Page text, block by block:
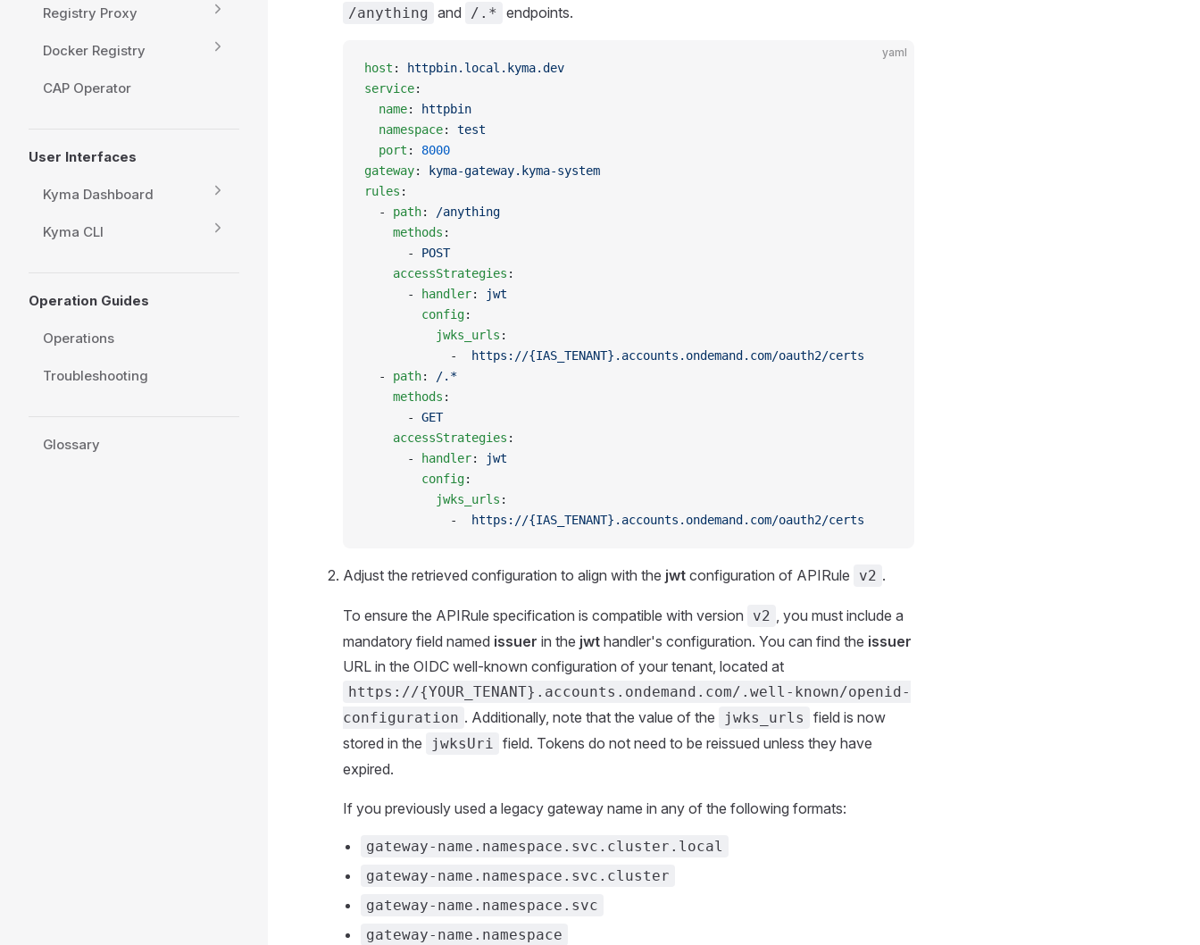
Registry Proxy
Docker Registry
CAP Operator
User Interfaces
Kyma Dashboard
Kyma CLI
Operation Guides
Operations
Troubleshooting
Glossary
/anything and /.* endpoints.
yaml
host :
httpbin.local.kyma.dev
service:
  name
:
httpbin
  namespace
: test
  port
: 8000
gateway:
kyma-gateway.kyma-system
rules :
  -
path:
/anything
    methods
:
      -
POST
    accessStrategies
:
      -
handler:
jwt
        config
:
          jwks_urls
:
            -
https://{IAS_TENANT}.accounts.ondemand.com/oauth2/certs
  -
path:
/.*
    methods
:
      -
GET
    accessStrategies
:
      -
handler:
jwt
        config
:
          jwks_urls
:
            -
https://{IAS_TENANT}.accounts.ondemand.com/oauth2/certs
Adjust the retrieved configuration to align with the jwt configuration of APIRule v2 .
To ensure the APIRule specification is compatible with version v2 , you must include a
mandatory field named issuer in the jwt handler's configuration. You can find the issuer
URL in the OIDC well-known configuration of your tenant, located at
https://{YOUR_TENANT}.accounts.ondemand.com/.well-known/openid-
configuration . Additionally, note that the value of the jwks_urls
field is now
stored in the
jwksUri field. Tokens do not need to be reissued unless they have
expired.
If you previously used a legacy gateway name in any of the following formats:
gateway-name.namespace.svc.cluster.local
gateway-name.namespace.svc.cluster
gateway-name.namespace.svc
gateway-name.namespace